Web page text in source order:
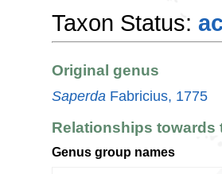
Taxon Status:
Original genus
Saperda Fabricius, 1775
Relationships towards
Genus group names